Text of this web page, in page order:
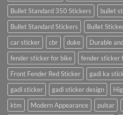
Bullet Standard 350 Stickers
bullet
Bullet Standard Stickers
Bullet
car sticker
cbr duke
Durable
fender sticker for bike
fender sticker
Front Fender Red Sticker
gadi ka
gadi sticker
gadi sticker design
ktm
Modern Appearance pulsar